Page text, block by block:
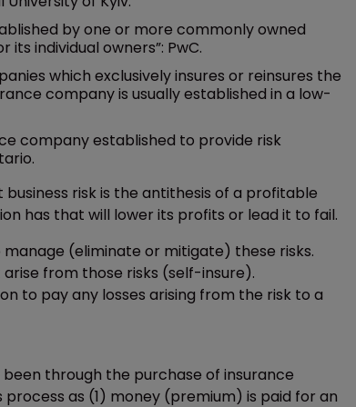
by one or more commonly owned
individual owners”: PwC.
which exclusively insures or reinsures the
company is usually established in a low-
company established to provide risk
risk is the antithesis of a profitable
has that will lower its profits or lead it to fail.
(eliminate or mitigate) these risks.
from those risks (self-insure).
to pay any losses arising from the risk to a
through the purchase of insurance
as (1) money (premium) is paid for an